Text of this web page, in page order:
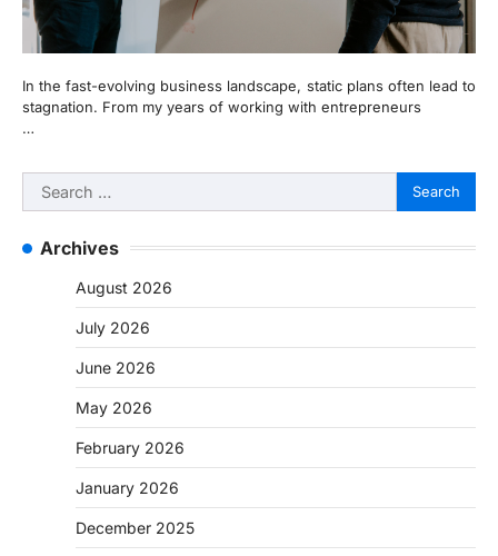
In the fast-evolving business landscape, static plans often lead to
stagnation. From my years of working with entrepreneurs
…
Search
for:
Archives
August 2026
July 2026
June 2026
May 2026
February 2026
January 2026
December 2025